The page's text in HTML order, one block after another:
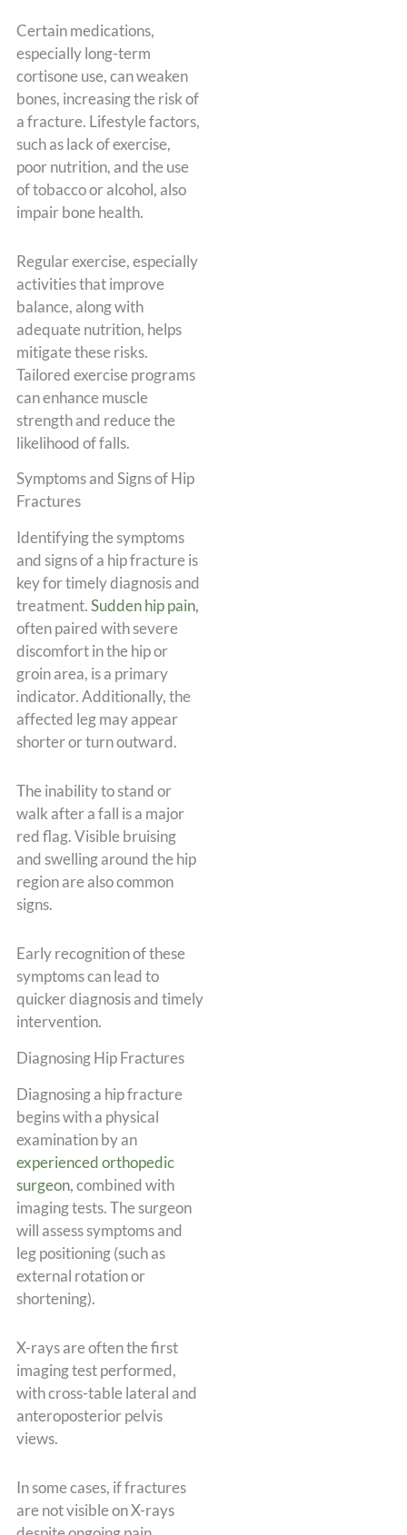
Certain medications,
especially long-term
cortisone use, can weaken
bones, increasing the risk of
a fracture. Lifestyle factors,
such as lack of exercise,
poor nutrition, and the use
of tobacco or alcohol, also
impair bone health.
Regular exercise, especially
activities that improve
balance, along with
adequate nutrition, helps
mitigate these risks.
Tailored exercise programs
can enhance muscle
strength and reduce the
likelihood of falls.
Symptoms and Signs of Hip
Fractures
Identifying the symptoms
and signs of a hip fracture is
key for timely diagnosis and
treatment.Sudden hip pain,
often paired with severe
discomfort in the hip or
groin area, is a primary
indicator. Additionally, the
affected leg may appear
shorter or turn outward.
The inability to stand or
walk after a fall is a major
red flag. Visible bruising
and swelling around the hip
region are also common
signs.
Early recognition of these
symptoms can lead to
quicker diagnosis and timely
intervention.
Diagnosing Hip Fractures
Diagnosing a hip fracture
begins with a physical
examination by an
experienced orthopedic
surgeon, combined with
imaging tests. The surgeon
will assess symptoms and
leg positioning (such as
external rotation or
shortening).
X-rays are often the first
imaging test performed,
with cross-table lateral and
anteroposterior pelvis
views.
In some cases, if fractures
are not visible on X-rays